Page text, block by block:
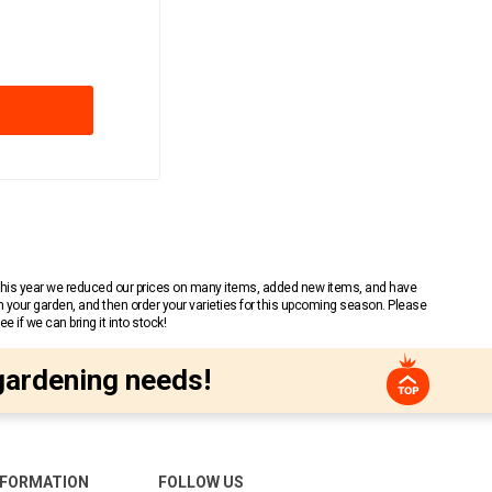
year we reduced our prices on many items, added new items, and have
garden, and then order your varieties for this upcoming season. Please
if we can bring it into stock!
needs!
FOLLOW US